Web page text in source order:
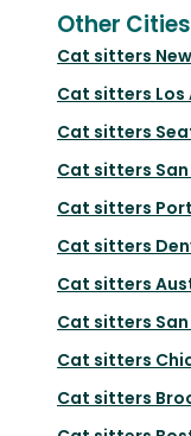
Other
Cat sitters
Cat sitters Los
Cat sitters
Cat sitters
Cat sitters
Cat sitters
Cat sitters
Cat sitters
Cat sitters
Cat sitters